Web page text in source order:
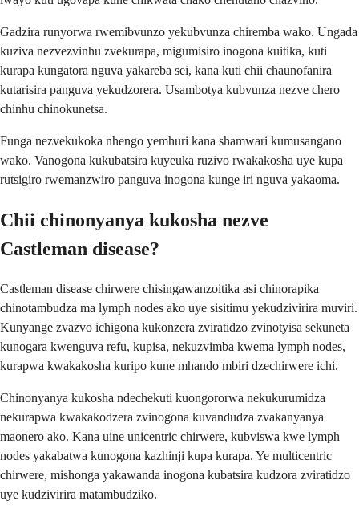
Gadzira runyorwa rwemibvunzo yekubvunza chiremba wako. Ungada
kuziva nezvezvinhu zvekurapa, migumisiro inogona kuitika, kuti
kurapa kungatora nguva yakareba sei, kana kuti chii chaunofanira
kutarisira panguva yekudzorera. Usambotya kubvunza nezve chero
chinhu chinokunetsa.
Funga nezvekukoka nhengo yemhuri kana shamwari kumusangano
wako. Vanogona kukubatsira kuyeuka ruzivo rwakakosha uye kupa
rutsigiro rwemanzwiro panguva inogona kunge iri nguva yakaoma.
Chii chinonyanya kukosha nezve
Castleman disease?
Castleman disease chirwere chisingawanzoitika asi chinorapika
chinotambudza ma lymph nodes ako uye sisitimu yekudzivirira muviri.
Kunyange zvazvo ichigona kukonzera zviratidzo zvinotyisa sekuneta
kunogara kwenguva refu, kupisa, nekuzvimba kwema lymph nodes,
kurapwa kwakakosha kuripo kune mhando mbiri dzechirwere ichi.
Chinonyanya kukosha ndechekuti kuongororwa nekukurumidza
nekurapwa kwakakodzera zvinogona kuvandudza zvakanyanya
maonero ako. Kana uine unicentric chirwere, kubviswa kwe lymph
nodes yakabatwa kunogona kazhinji kupa kurapa. Ye multicentric
chirwere, mishonga yakawanda inogona kubatsira kudzora zviratidzo
uye kudzivirira matambudziko.